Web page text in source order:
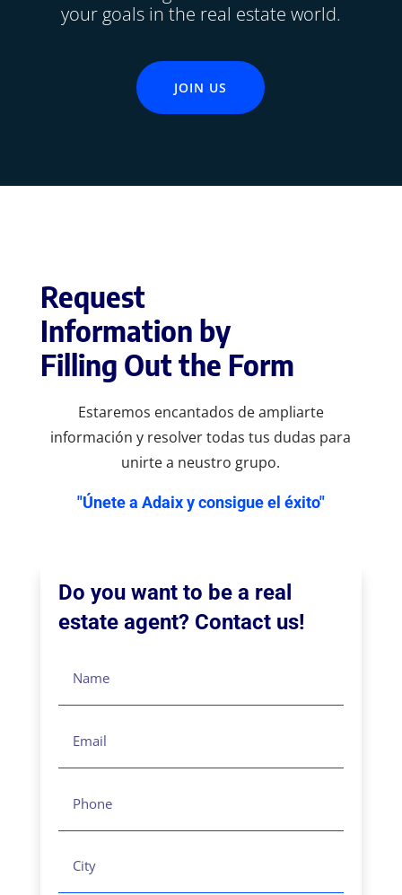
your goals in the real estate world.
JOIN US
Request
Information by
Filling Out the Form
Estaremos encantados de ampliarte
información y resolver todas tus dudas para
unirte a neustro grupo.
"Únete a Adaix y consigue el éxito"
Do you want to be a real
estate agent? Contact us!